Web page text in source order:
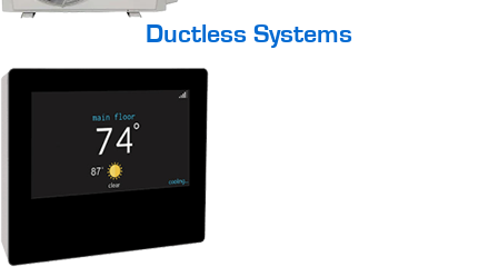
Ductless Systems